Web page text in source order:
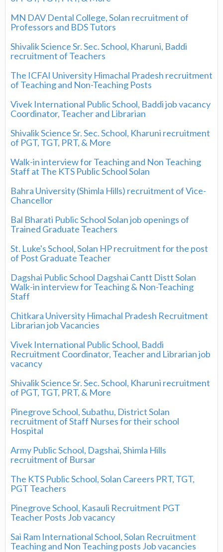
MN DAV Dental College, Solan recruitment of
Professors and BDS Tutors
Shivalik Science Sr. Sec. School, Kharuni, Baddi
recruitment of Teachers
The ICFAI University Himachal Pradesh recruitment
of Teaching and Non-Teaching Posts
Vivek International Public School, Baddi job vacancy
Coordinator, Teacher and Librarian
Shivalik Science Sr. Sec. School, Kharuni recruitment
of PGT, TGT, PRT, & More
Walk-in interview for Teaching and Non Teaching
Staff at The KTS Public School Solan
Bahra University (Shimla Hills) recruitment of Vice-
Chancellor
Bal Bharati Public School Solan job openings of
Trained Graduate Teachers
St. Luke's School, Solan HP recruitment for the post
of Post Graduate Teacher
Dagshai Public School Dagshai Cantt Distt Solan
Walk-in interview for Teaching & Non-Teaching
Staff
Chitkara University Himachal Pradesh Recruitment
Librarian job Vacancies
Vivek International Public School, Baddi
Recruitment Coordinator, Teacher and Librarian job
vacancy
Shivalik Science Sr. Sec. School, Kharuni recruitment
of PGT, TGT, PRT, & More
Pinegrove School, Subathu, District Solan
recruitment of Staff Nurses for their school
Hospital
Army Public School, Dagshai, Shimla Hills
recruitment of Bursar
The KTS Public School, Solan Careers PRT, TGT,
PGT Teachers
Pinegrove School, Kasauli Recruitment PGT
Teacher Posts Job vacancy
Sai Ram International School, Solan Recruitment
Teaching and Non Teaching posts Job vacancies